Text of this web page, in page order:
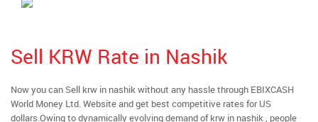
Sell KRW Rate in Nashik
Now you can Sell krw in nashik without any hassle through EBIXCASH
World Money Ltd. Website and get best competitive rates for US
dollars.Owing to dynamically evolving demand of krw in nashik , people